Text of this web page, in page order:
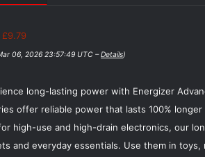
£9.79
06, 2026 23:57:49 UTC –Details)
long-lasting power with Energizer
offer reliable power that lasts 100%
high-use and high-drain electronics, our
and everyday essentials. Use them in